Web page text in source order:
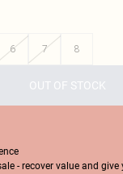
6 7 8
OUT OF STOCK
- recover value and